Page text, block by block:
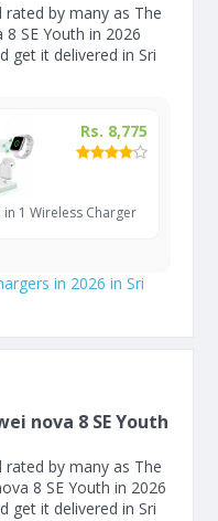
by many as The
SE Youth in 2026
get it delivered in Sri
Rs. 8,775
in 1 Wireless Charger
in 2026 in Sri
nova 8 SE Youth
by many as The
8 SE Youth in 2026
get it delivered in Sri